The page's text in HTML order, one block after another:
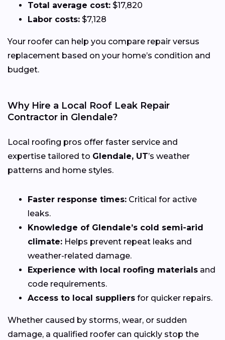
Total average cost: $17,820
Labor costs: $7,128
Your roofer can help you compare repair versus
replacement based on your home’s condition and
budget.
Why Hire a Local Roof Leak Repair
Contractor in Glendale?
Local roofing pros offer faster service and
expertise tailored to Glendale, UT’s weather
patterns and home styles.
Faster response times: Critical for active
leaks.
Knowledge of Glendale’s cold semi-arid
climate: Helps prevent repeat leaks and
weather-related damage.
Experience with local roofing materials and
code requirements.
Access to local suppliers for quicker repairs.
Whether caused by storms, wear, or sudden
damage, a qualified roofer can quickly stop the